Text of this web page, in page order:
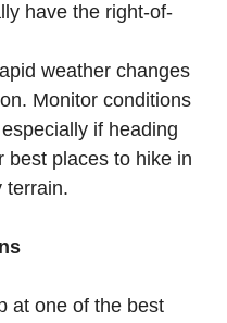
have the right-of-
weather changes
Monitor conditions
if heading
best places to hike in
terrain.
at one of the best